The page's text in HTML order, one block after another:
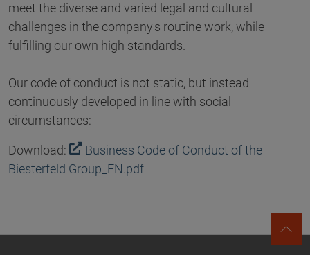
meet the diverse and varied legal and cultural
challenges in the company's routine work, while
fulfilling our own high standards.
Our code of conduct is not static, but instead
continuously developed in line with social
circumstances:
Download:
Business Code of Conduct of the
Biesterfeld Group_EN.pdf